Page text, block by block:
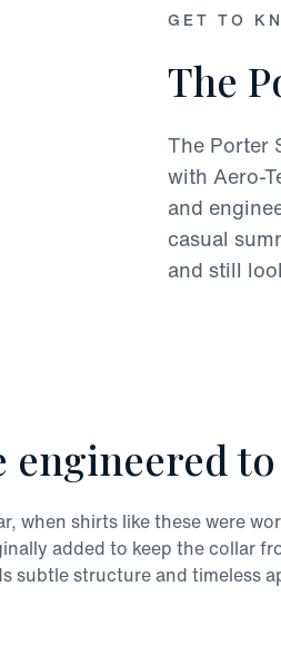
GET TO
The
The Porter
with Aero-
and
casual
and still
engineered to
when shirts like these were
added to keep the collar
subtle structure and timeless